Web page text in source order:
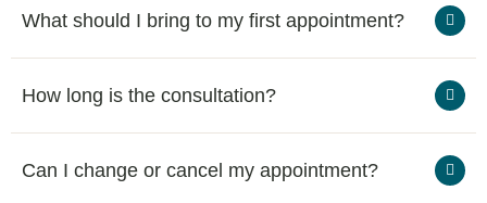
What should I bring to my first appointment?
How long is the consultation?
Can I change or cancel my appointment?